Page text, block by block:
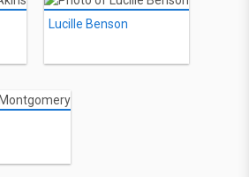
Lucille Benson